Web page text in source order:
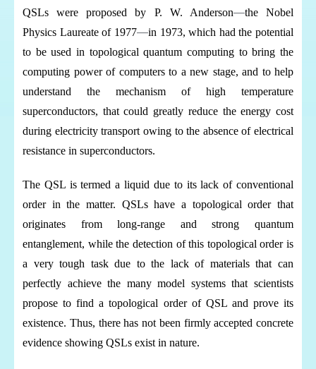
QSLs were proposed by P. W. Anderson—the Nobel
Physics Laureate of 1977—in 1973, which had the potential
to be used in topological quantum computing to bring the
computing power of computers to a new stage, and to help
understand the mechanism of high temperature
superconductors, that could greatly reduce the energy cost
during electricity transport owing to the absence of electrical
resistance in superconductors.
The QSL is termed a liquid due to its lack of conventional
order in the matter. QSLs have a topological order that
originates from long-range and strong quantum
entanglement, while the detection of this topological order is
a very tough task due to the lack of materials that can
perfectly achieve the many model systemsthat scientists
propose to find a topological order of QSL and prove its
existence. Thus, there has not been firmly accepted concrete
evidence showing QSLs exist in nature.